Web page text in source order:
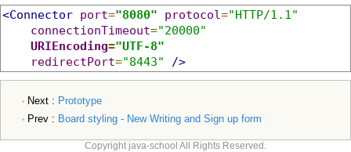
<Connector port="8080" protocol="HTTP/1.1"
connectionTimeout="20000"
URIEncoding="UTF-8"
redirectPort="8443" />
Next : Prototype
Prev : Board styling - New Writing and Sign up form
Copyright java-school All Rights Reserved.